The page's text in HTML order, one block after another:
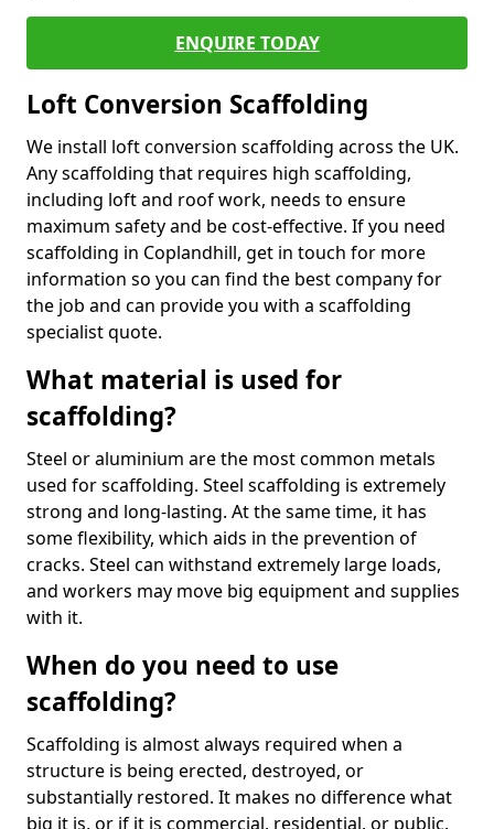
ENQUIRE TODAY
Loft Conversion Scaffolding
We install loft conversion scaffolding across the UK.
Any scaffolding that requires high scaffolding,
including loft and roof work, needs to ensure
maximum safety and be cost-effective. If you need
scaffolding in Coplandhill, get in touch for more
information so you can find the best company for
the job and can provide you with a scaffolding
specialist quote.
What material is used for
scaffolding?
Steel or aluminium are the most common metals
used for scaffolding. Steel scaffolding is extremely
strong and long-lasting. At the same time, it has
some flexibility, which aids in the prevention of
cracks. Steel can withstand extremely large loads,
and workers may move big equipment and supplies
with it.
When do you need to use
scaffolding?
Scaffolding is almost always required when a
structure is being erected, destroyed, or
substantially restored. It makes no difference what
big it is, or if it is commercial, residential, or public.